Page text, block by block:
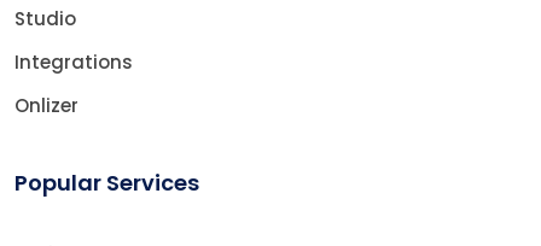
Studio
Integrations
Onlizer
Popular Services